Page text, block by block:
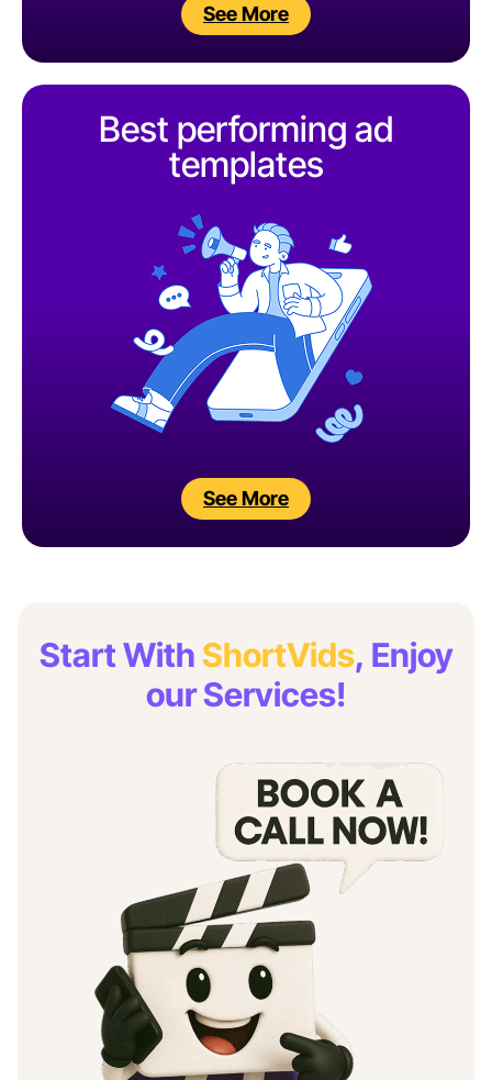
See More
Best performing ad
templates
See More
Start WithShortVids, Enjoy
our Services!